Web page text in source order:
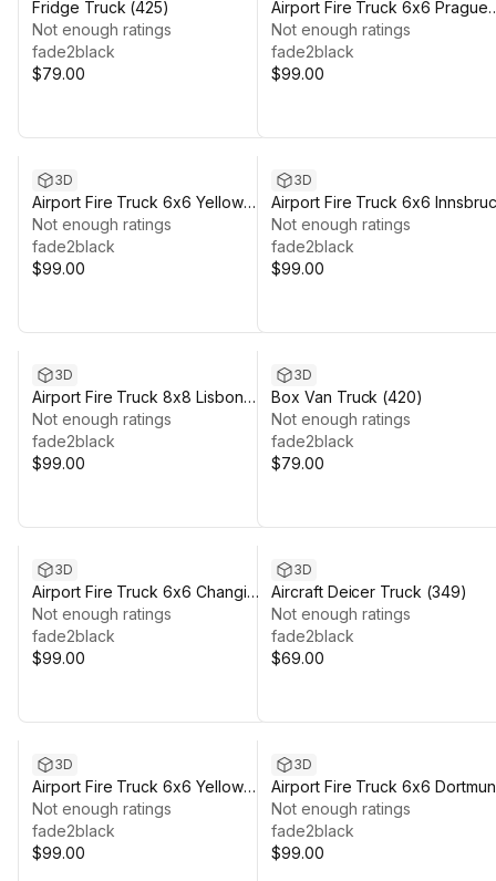
Fridge Truck (425)
Not enough ratings
fade2black
$79.00
Airport Fire Truck 6x6 Prague
(379)
Not enough ratings
fade2black
$99.00
3D
Airport Fire Truck 6x6 Yellow
(384)
Not enough ratings
fade2black
$99.00
3D
Airport Fire Truck 6x6
(386)
Not enough ratings
fade2black
$99.00
3D
Airport Fire Truck 8x8 Lisbon
(372)
Not enough ratings
fade2black
$99.00
3D
Box Van Truck (420)
Not enough ratings
fade2black
$79.00
3D
Airport Fire Truck 6x6 Changi
(376)
Not enough ratings
fade2black
$99.00
3D
Aircraft Deicer Truck (349)
Not enough ratings
fade2black
$69.00
3D
Airport Fire Truck 6x6 Yellow
(383)
Not enough ratings
fade2black
$99.00
3D
Airport Fire Truck 6x6
(385)
Not enough ratings
fade2black
$99.00